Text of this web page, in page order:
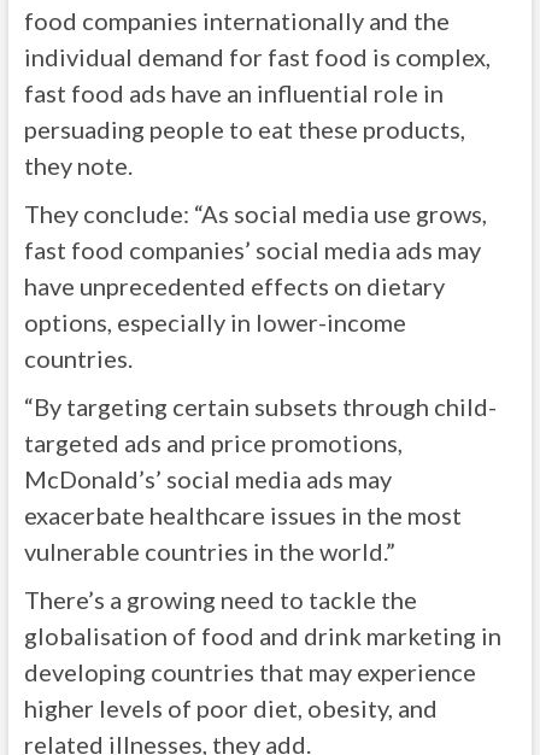
food companies internationally and the
individual demand for fast food is complex,
fast food ads have an influential role in
persuading people to eat these products,
they note.
They conclude: “As social media use grows,
fast food companies’ social media ads may
have unprecedented effects on dietary
options, especially in lower-income
countries.
“By targeting certain subsets through child-
targeted ads and price promotions,
McDonald’s’ social media ads may
exacerbate healthcare issues in the most
vulnerable countries in the world.”
There’s a growing need to tackle the
globalisation of food and drink marketing in
developing countries that may experience
higher levels of poor diet, obesity, and
related illnesses, they add.